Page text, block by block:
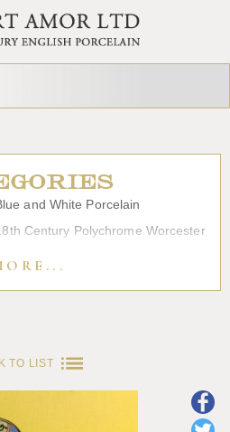
and White Porcelain
Century Polychrome Worcester
Liverpool
Worcester
Plymouth Bristol
Gordon Ceramics
Works of Art
TO LIST